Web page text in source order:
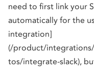
need to first link your
automatically for the
integration]
(/product/
tos/integrate-slack),